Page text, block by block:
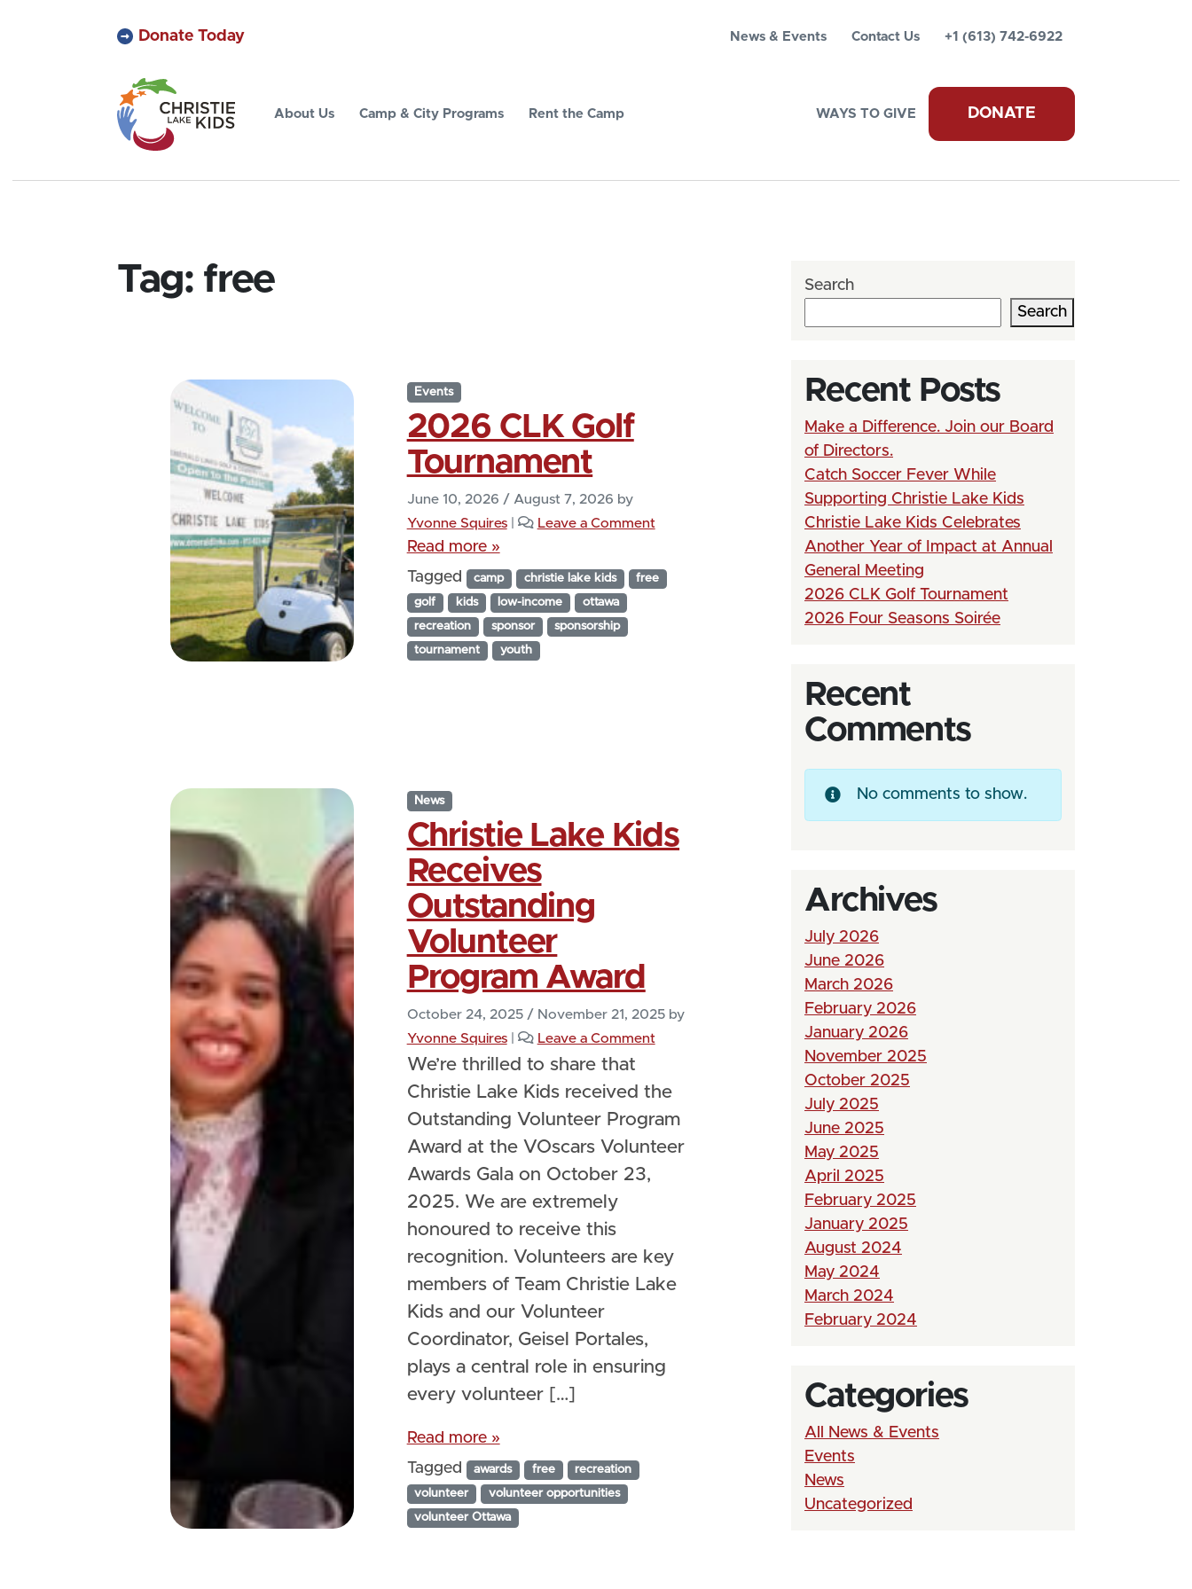
Donate Today News & Events Contact Us +1 (613) 742-6922
About Us Camp & City Programs Rent the Camp WAYS TO GIVE DONATE
Tag: free
Events
2026 CLK Golf
Tournament
June 10, 2026 / August 7, 2026 by
Yvonne Squires
Leave a Comment
Read more »
Tagged
camp christie lake kids
free
golf
kids low-income
ottawa
recreation
sponsor
sponsorship
tournament
youth
News
Christie Lake Kids
Receives
Outstanding
Volunteer
Program Award
October 24, 2025 / November 21, 2025by
Yvonne Squires
Leave a Comment
We’re thrilled to share that
Christie Lake Kids received the
Outstanding Volunteer Program
Award at the VOscars Volunteer
Awards Gala on October 23,
2025. We are extremely
honoured to receive this
recognition. Volunteers are key
members of Team Christie Lake
Kids and our Volunteer
Coordinator, Geisel Portales,
plays a central role in ensuring
every volunteer […]
Read more »
Tagged
awards free
recreation
volunteer
volunteer opportunities
volunteer Ottawa
Search
Search
Recent Posts
Make a Difference. Join our Board
of Directors.
Catch Soccer Fever While
Supporting Christie Lake Kids
Christie Lake Kids Celebrates
Another Year of Impact at Annual
General Meeting
2026 CLK Golf Tournament
2026 Four Seasons Soirée
Recent
Comments
No comments to show.
Archives
July 2026
June 2026
March 2026
February 2026
January 2026
November 2025
October 2025
July 2025
June 2025
May 2025
April 2025
February 2025
January 2025
August 2024
May 2024
March 2024
February 2024
Categories
All News & Events
Events
News
Uncategorized